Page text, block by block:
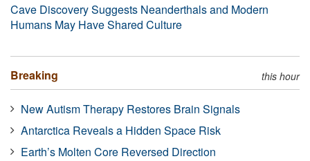
Cave Discovery Suggests Neanderthals and Modern
Humans May Have Shared Culture
Breaking this hour
New Autism Therapy Restores Brain Signals
Antarctica Reveals a Hidden Space Risk
Earth’s Molten Core Reversed Direction